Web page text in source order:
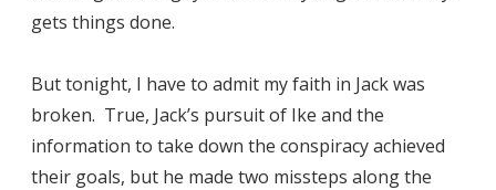
gets things done.
But tonight, I have to admit my faith in Jack was
broken. True, Jack’s pursuit of Ike and the
information to take down the conspiracy achieved
their goals, but he made two missteps along the